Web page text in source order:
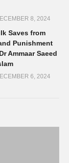
8, 2024
Saves from
Punishment
Ammaar Saeed
6, 2024